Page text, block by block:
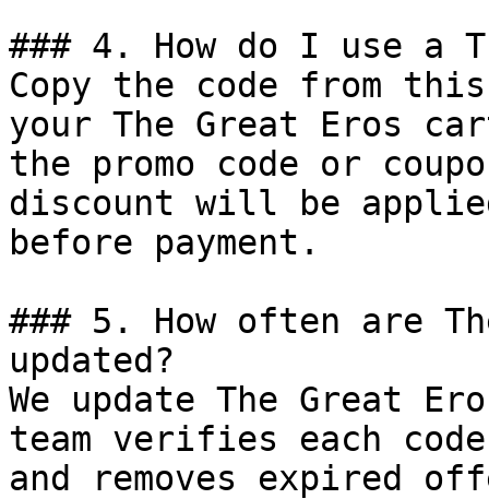
### 4. How do I use a
Copy the code from
your The Great Eros
the promo code or
discount will be
before payment.
### 5. How often are
updated?
We update The Great
team verifies each
and removes expired